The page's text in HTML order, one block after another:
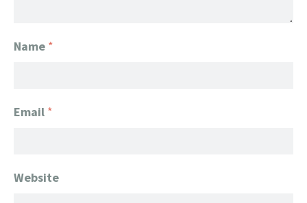
Name *
Email *
Website